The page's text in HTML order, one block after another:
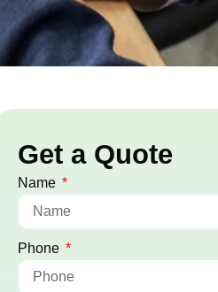
Get a Quote
Name
Phone